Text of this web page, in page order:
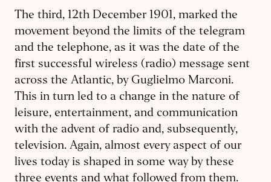
The third, 12th December 1901, marked the
movement beyond the limits of the telegram
and the telephone, as it was the date of the
first successful wireless (radio) message sent
across the Atlantic, by Guglielmo Marconi.
This in turn led to a change in the nature of
leisure, entertainment, and communication
with the advent of radio and, subsequently,
television. Again, almost every aspect of our
lives today is shaped in some way by these
three events and what followed from them.